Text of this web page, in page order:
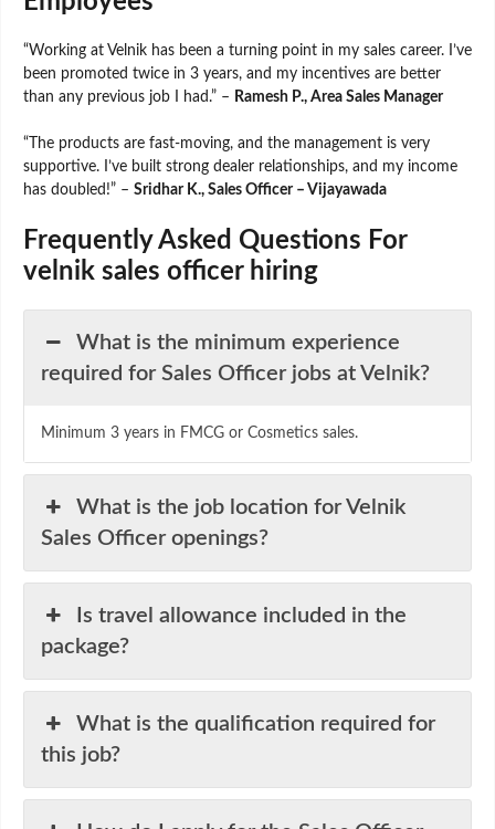
“Working at Velnik has been a turning point in my sales career. I’ve
been promoted twice in 3 years, and my incentives are better
than any previous job I had.” – Ramesh P., Area Sales Manager
“The products are fast-moving, and the management is very
supportive. I’ve built strong dealer relationships, and my income
has doubled!” – Sridhar K., Sales Officer – Vijayawada
Frequently Asked Questions For
velnik sales officer hiring
What is the minimum experience
required for Sales Officer jobs at Velnik?
Minimum 3 years in FMCG or Cosmetics sales.
What is the job location for Velnik
Sales Officer openings?
Is travel allowance included in the
package?
What is the qualification required for
this job?